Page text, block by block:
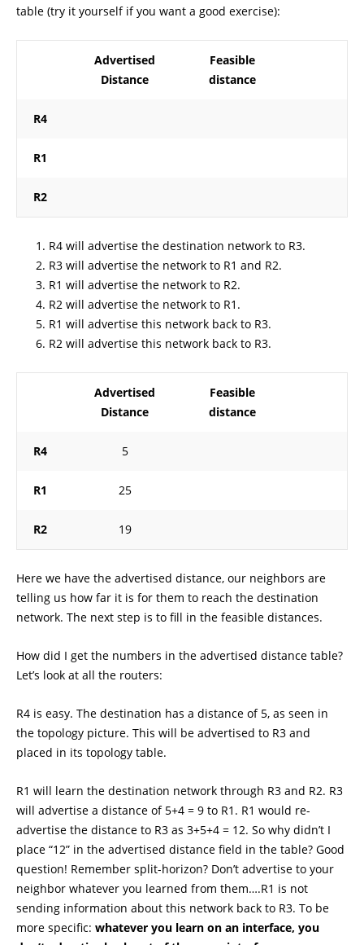
table (try it yourself if you want a good exercise):
Advertised
Distance
Feasible
distance
R4
R1
R2
R4 will advertise the destination network to R3.
R3 will advertise the network to R1 and R2.
R1 will advertise the network to R2.
R2 will advertise the network to R1.
R1 will advertise this network back to R3.
R2 will advertise this network back to R3.
Advertised
Distance
Feasible
distance
R4 5
R1 25
R2 19
Here we have the advertised distance, our neighbors are
telling us how far it is for them to reach the destination
network. The next step is to fill in the feasible distances.
How did I get the numbers in the advertised distance table?
Let’s look at all the routers:
R4 is easy. The destination has a distance of 5, as seen in
the topology picture. This will be advertised to R3 and
placed in its topology table.
R1 will learn the destination network through R3 and R2. R3
will advertise a distance of 5+4 = 9 to R1. R1 would re-
advertise the distance to R3 as 3+5+4 = 12. So why didn’t I
place “12” in the advertised distance field in the table? Good
question! Remember split-horizon? Don’t advertise to your
neighbor whatever you learned from them….R1 is not
sending information about this network back to R3. To be
more specific: whatever you learn on an interface, you